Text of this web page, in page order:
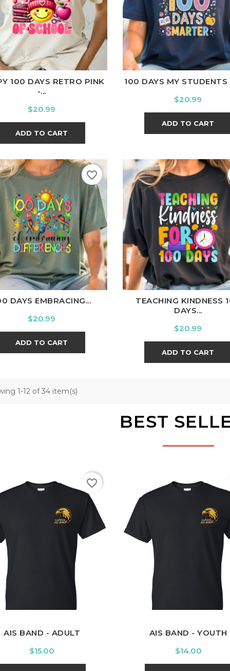
Black Ash CardinalCharcoal
100 DAYS RETRO PINK
-...
Price
$20.99
ADD TO CART
White Black Ash
100 DAYS MY STUDENTS
Price
$20.99
ADD TO CART
Black Ash CardinalCharcoal
DAYS EMBRACING...
Price
$20.99
ADD TO CART
favorite_border
White Black Ash
TEACHING KINDNESS
DAYS...
Price
$20.99
ADD TO CART
1-12 of 34 item(s)
BEST
AIS BAND - ADULT
Price
$15.00
favorite_border
AIS BAND - YOUTH
Price
$14.00